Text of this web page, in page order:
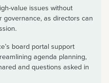
value issues without
as directors can
board portal support
agenda planning,
and questions asked in